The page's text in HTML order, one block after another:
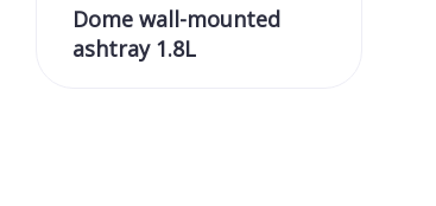
Dome wall-mounted
ashtray 1.8L